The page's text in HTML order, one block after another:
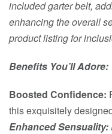
included garter belt,
enhancing the overall
product listing for
Benefits You’ll Adore:
Boosted Confidence:
this exquisitely
Enhanced Sensuality: